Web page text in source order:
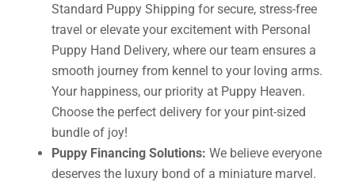
Standard Puppy Shipping for secure, stress-free
travel or elevate your excitement with Personal
Puppy Hand Delivery, where our team ensures a
smooth journey from kennel to your loving arms.
Your happiness, our priority at Puppy Heaven.
Choose the perfect delivery for your pint-sized
bundle of joy!
Puppy Financing Solutions: We believe everyone
deserves the luxury bond of a miniature marvel.